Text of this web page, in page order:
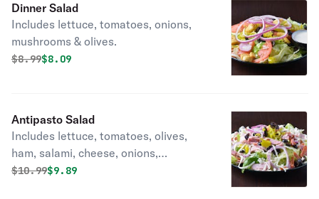
Dinner Salad
Includes lettuce, tomatoes, onions,
mushrooms & olives.
Original price was
$8.99Discounted price is
$8.09
Antipasto Salad
Includes lettuce, tomatoes, olives,
ham, salami, cheese, onions,
pepperoni & Italian dressing.
Original price was
$10.99Discounted price is
$9.89